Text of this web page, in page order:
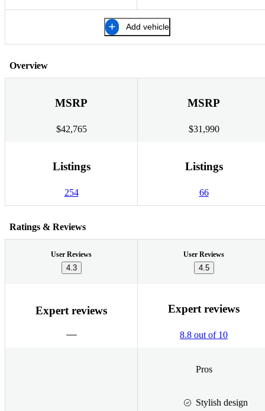
Add vehicle
Overview
MSRP
$42,765
MSRP
$31,990
Listings
254
Listings
66
Ratings & Reviews
User Reviews
4.3
User Reviews
4.5
Expert reviews Expert reviews
8.8 out of 10
Pros
Stylish design